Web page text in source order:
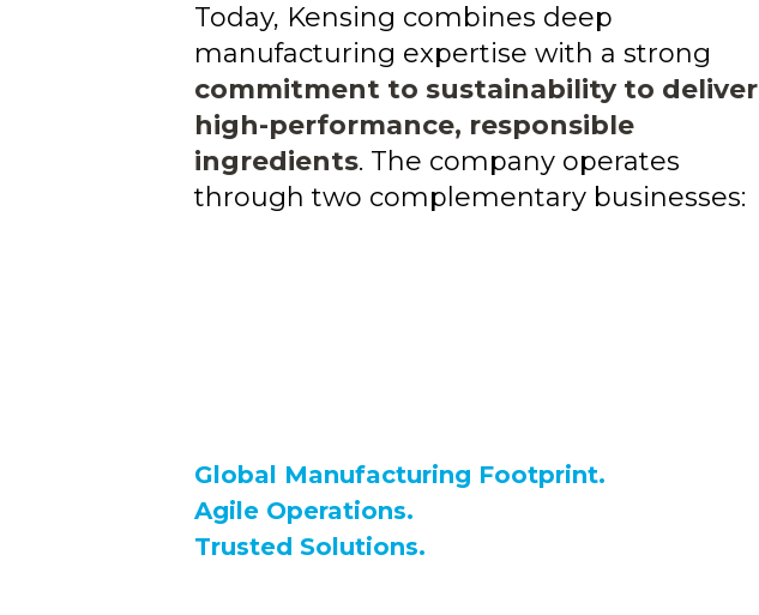
Today, Kensing combines deep
manufacturing expertise with a strong
commitment to sustainability to deliver
high-performance, responsible
ingredients. The company operates
through two complementary businesses:
Global Manufacturing Footprint.
Agile Operations.
Trusted Solutions.